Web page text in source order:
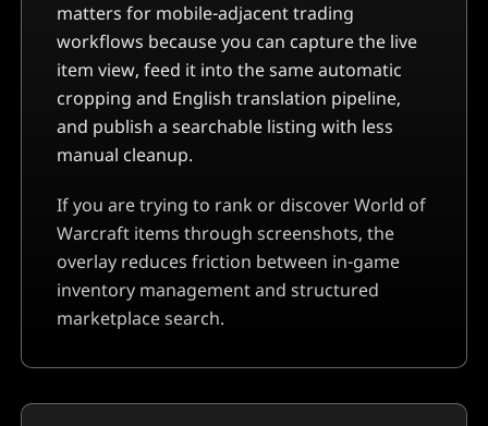
matters for mobile-adjacent trading
workflows because you can capture the live
item view, feed it into the same automatic
cropping and English translation pipeline,
and publish a searchable listing with less
manual cleanup.
If you are trying to rank or discoverWorld of
Warcraft items through screenshots, the
overlay reduces friction between in-game
inventory management and structured
marketplace search.